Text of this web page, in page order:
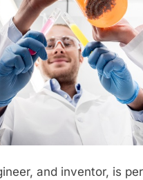
and inventor, is